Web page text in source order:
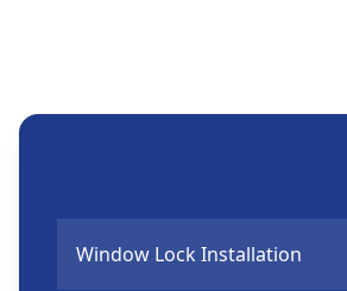
Window Lock Installation